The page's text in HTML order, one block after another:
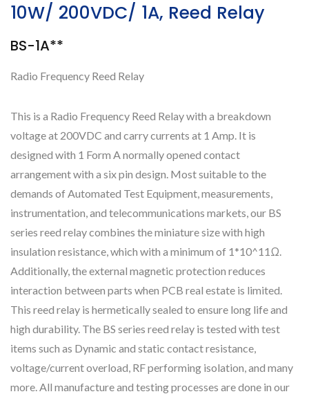
10W/ 200VDC/ 1A, Reed Relay
BS-1A**
Radio Frequency Reed Relay
This is a Radio Frequency Reed Relay with a breakdown
voltage at 200VDC and carry currents at 1 Amp. It is
designed with 1 Form A normally opened contact
arrangement with a six pin design. Most suitable to the
demands of Automated Test Equipment, measurements,
instrumentation, and telecommunications markets, our BS
series reed relay combines the miniature size with high
insulation resistance, which with a minimum of 1*10^11Ω.
Additionally, the external magnetic protection reduces
interaction between parts when PCB real estate is limited.
This reed relay is hermetically sealed to ensure long life and
high durability. The BS series reed relay is tested with test
items such as Dynamic and static contact resistance,
voltage/current overload, RF performing isolation, and many
more. All manufacture and testing processes are done in our